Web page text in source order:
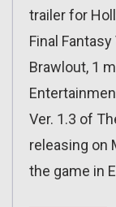
trailer for
Final
Brawlout, 1
Ver. 1.3 of
releasing on
the game in